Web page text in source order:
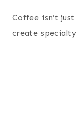
Coffee isn’t
create